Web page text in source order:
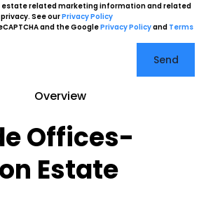
estate related marketing information and related
See ourPrivacy Policy
and the GooglePrivacy Policyand Terms
Send
Overview
Offices-
Estate